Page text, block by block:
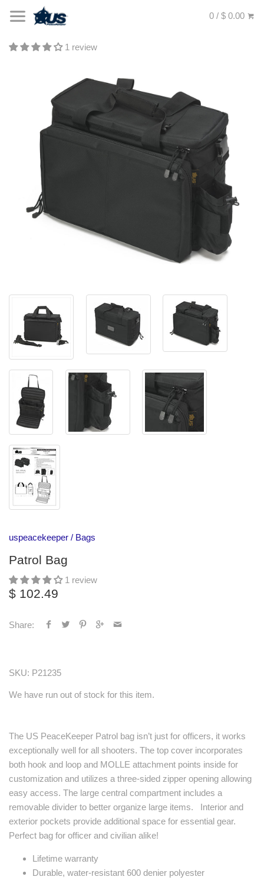
0 / $ 0.00
1 review
uspeacekeeper / Bags
Patrol Bag
1 review
$ 102.49
Share:
SKU: P21235
We have run out of stock for this item.
The US PeaceKeeper Patrol bag isn’t just for officers, it works
exceptionally well for all shooters. The top cover incorporates
both hook and loop and MOLLE attachment points inside for
customization and utilizes a three-sided zipper opening allowing
easy access. The large central compartment includes a
removable divider to better organize large items. Interior and
exterior pockets provide additional space for essential gear.
Perfect bag for officer and civilian alike!
Lifetime warranty
Durable, water-resistant 600 denier polyester